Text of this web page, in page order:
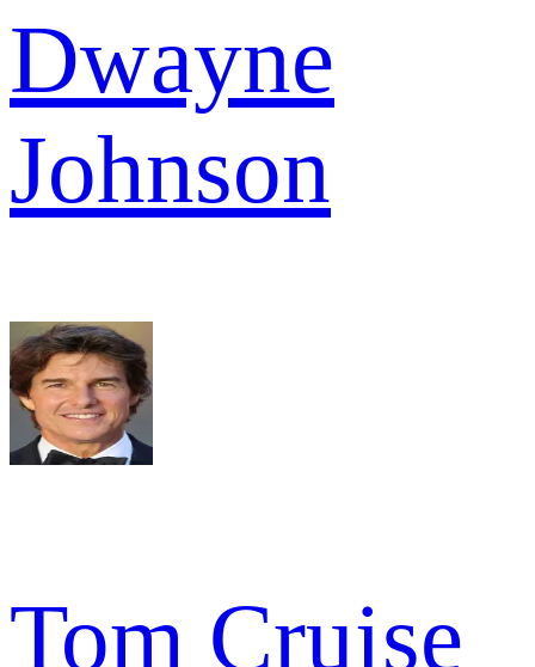
Dwayne
Johnson
Tom Cruise